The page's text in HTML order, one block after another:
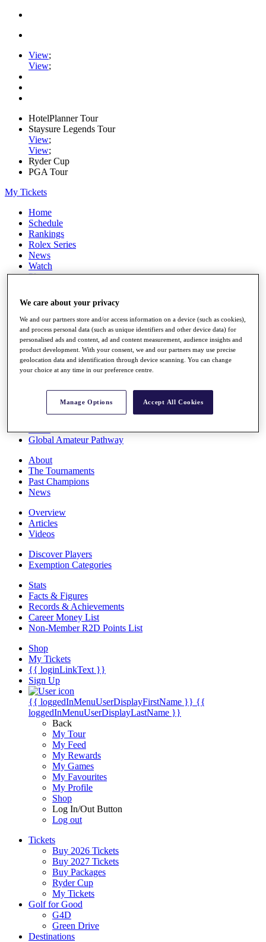
View;
View;
HotelPlanner Tour
Staysure Legends Tour
View;
View;
Ryder Cup
PGA Tour
My Tickets
Home
Schedule
Rankings
Rolex Series
News
Watch
Players
Q School
Destinations
Full Schedule
All You Need to Know
Rankings
Race to Dubai Rankings Bonus Pool
Global Amateur Pathway
About
The Tournaments
Past Champions
News
Overview
Articles
Videos
Discover Players
Exemption Categories
Stats
Facts & Figures
Records & Achievements
Career Money List
Non-Member R2D Points List
Shop
My Tickets
{{ loginLinkText }}
Sign Up
{{ loggedInMenuUserDisplayFirstName }} {{
loggedInMenuUserDisplayLastName }}
Back
My Tour
My Feed
My Rewards
My Games
My Favourites
My Profile
Shop
Log In/Out Button
Log out
Tickets
Buy 2026 Tickets
Buy 2027 Tickets
Buy Packages
Ryder Cup
My Tickets
Golf for Good
G4D
Green Drive
Destinations
We care about your privacy
We and our partners store and/or access information on a device (such as cookies),
and process personal data (such as unique identifiers and other device data) for
personalised ads and content, ad and content measurement, audience insights and
product development. With your consent, we and our partners may use precise
geolocation data and identification through device scanning. You can change
your choice at any time in our preference centre.
Manage Options Accept All Cookies